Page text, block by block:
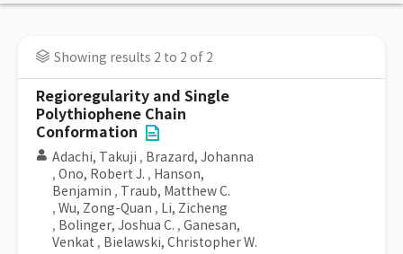
Showing results 2 to 2 of 2
Regioregularity and Single
Polythiophene Chain
Conformation
Adachi, Takuji , Brazard, Johanna
, Ono, Robert J. , Hanson,
Benjamin , Traub, Matthew C.
, Wu, Zong-Quan , Li, Zicheng
, Bolinger, Joshua C. , Ganesan,
Venkat , Bielawski, Christopher W.